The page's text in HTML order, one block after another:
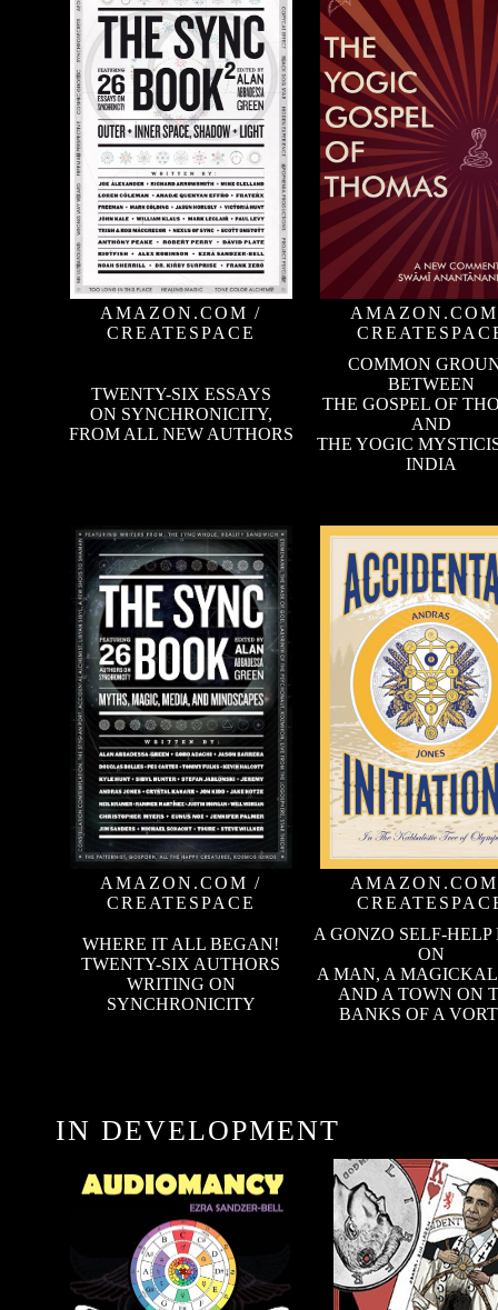
AMAZON.COM /
CREATESPACE
AMAZON.COM
TWENTY-SIX ESSAYS
ON SYNCHRONICITY,
FROM ALL NEW AUTHORS
COMMON
BETWEEN
THE GOSPEL OF
AND
THE YOGIC
INDIA
AMAZON.COM /
CREATESPACE
AMAZON.COM
WHERE IT ALL BEGAN!
TWENTY-SIX AUTHORS
WRITING ON
SYNCHRONICITY
A GONZO SELF-HELP
ON
A MAN, A
AND A TOWN ON
BANKS OF A
IN DEVELOPMENT